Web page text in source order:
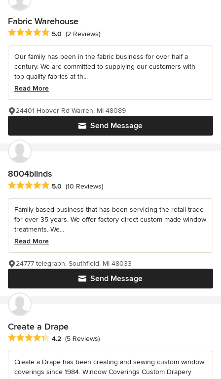
Fabric Warehouse
Average rating: 5 out of 5 stars
5.0 (2 Reviews)
Our family has been in the fabric business for over half a
century. We are committed to supplying our customers with
top quality fabrics at th...
Read More
Send Message
24401 Hoover Rd Warren, MI 48089
8004blinds
Average rating: 5 out of 5 stars
5.0 (10 Reviews)
Family based business that has been servicing the retail trade
for over 35 years. We offer factory direct custom made window
treatments. We...
Read More
Send Message
24777 telegraph, Southfield, MI 48033
Create a Drape
Average rating: 4.2 out of 5 stars
4.2 (5 Reviews)
Create a Drape has been creating and sewing custom window
coverings since 1984. Window Coverings Custom Drapery